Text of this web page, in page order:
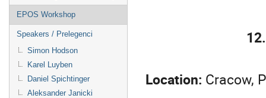
EPOS Workshop
Speakers / Prelegenci
Simon Hodson
Karel Luyben
Daniel Spichtinger
Aleksander Janicki
Location: Cracow,